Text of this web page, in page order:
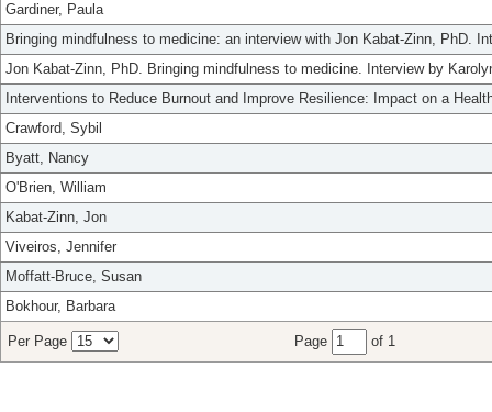
Gardiner, Paula
Bringing mindfulness to medicine: an interview with Jon Kabat-Zinn, PhD.
Jon Kabat-Zinn, PhD. Bringing mindfulness to medicine. Interview by
Interventions to Reduce Burnout and Improve Resilience: Impact on a
Crawford, Sybil
Byatt, Nancy
O'Brien, William
Kabat-Zinn, Jon
Viveiros, Jennifer
Moffatt-Bruce, Susan
Bokhour, Barbara
Per Page Page of 1